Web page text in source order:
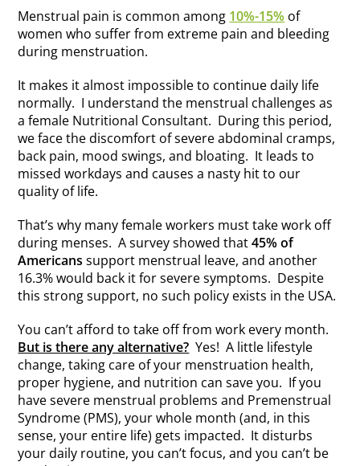
Menstrual pain is common among 10%-15% of
women who suffer from extreme pain and bleeding
during menstruation.
It makes it almost impossible to continue daily life
normally. I understand the menstrual challenges as
a female Nutritional Consultant. During this period,
we face the discomfort of severe abdominal cramps,
back pain, mood swings, and bloating. It leads to
missed workdays and causes a nasty hit to our
quality of life.
That’s why many female workers must take work off
during menses. A survey showed that45% of
Americanssupport menstrual leave, and another
16.3% would back it for severe symptoms. Despite
this strong support, no such policy exists in the USA.
You can’t afford to take off from work every month.
But is there any alternative? Yes! A little lifestyle
change, taking care of your menstruation health,
proper hygiene, and nutrition can save you. If you
have severe menstrual problems and Premenstrual
Syndrome (PMS), your whole month (and, in this
sense, your entire life) gets impacted. It disturbs
your daily routine, you can’t focus, and you can’t be